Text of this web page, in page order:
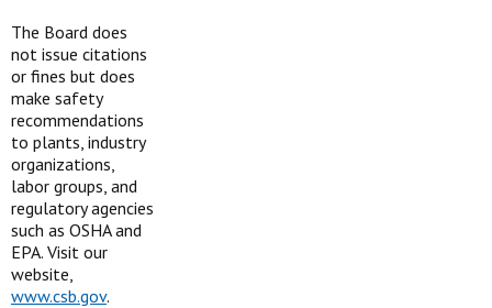
The Board does
not issue citations
or fines but does
make safety
recommendations
to plants, industry
organizations,
labor groups, and
regulatory agencies
such as OSHA and
EPA. Visit our
website,
www.csb.gov.